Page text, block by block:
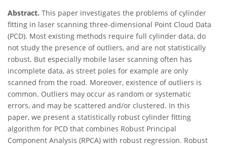
Abstract. This paper investigates the problems of cylinder
fitting in laser scanning three-dimensional Point Cloud Data
(PCD). Most existing methods require full cylinder data, do
not study the presence of outliers, and are not statistically
robust. But especially mobile laser scanning often has
incomplete data, as street poles for example are only
scanned from the road. Moreover, existence of outliers is
common. Outliers may occur as random or systematic
errors, and may be scattered and/or clustered. In this
paper, we present a statistically robust cylinder fitting
algorithm for PCD that combines Robust Principal
Component Analysis (RPCA) with robust regression. Robust